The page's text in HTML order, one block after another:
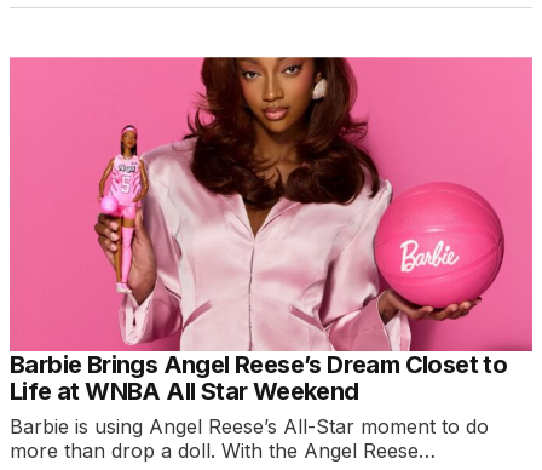
Barbie Brings Angel Reese’s Dream Closet to
Life at WNBA All Star Weekend
Barbie is using Angel Reese’s All-Star moment to do
more than drop a doll. With the Angel Reese…